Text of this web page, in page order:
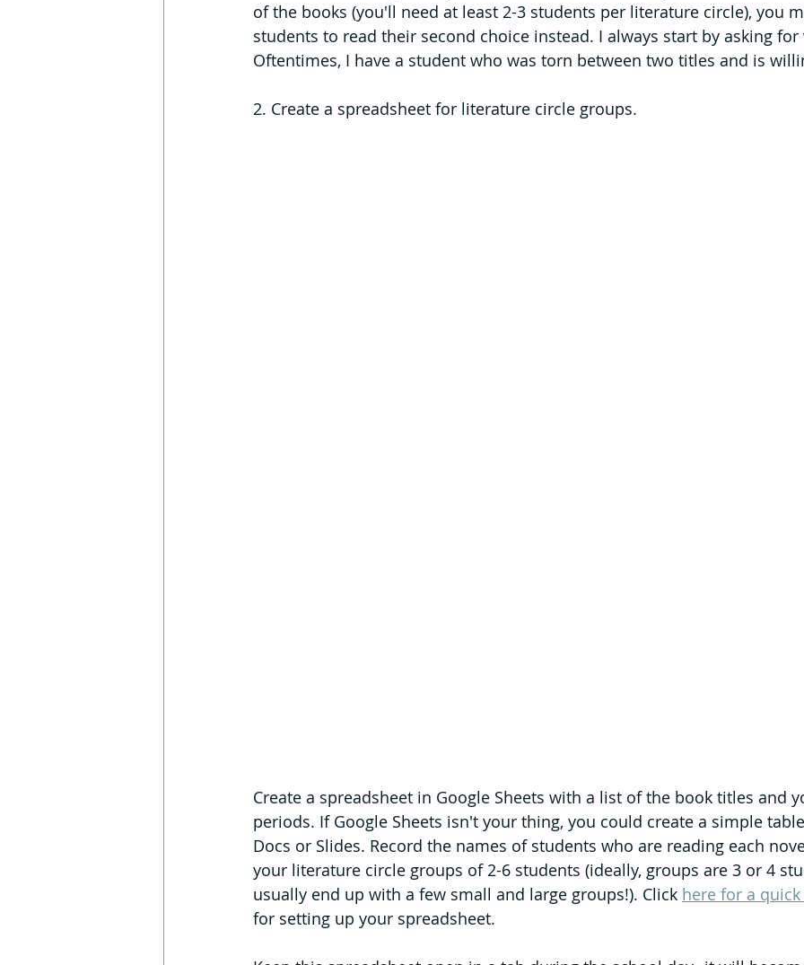
of the books (you'll need at least 2-3 students per literature circle), you
students to read their second choice instead. I always start by asking for
Oftentimes, I have a student who was torn between two titles and is
2. Create a spreadsheet for literature circle groups.
Create a spreadsheet in Google Sheets with a list of the book titles and
periods. If Google Sheets isn't your thing, you could create a simple
Docs or Slides. Record the names of students who are reading each
your literature circle groups of 2-6 students (ideally, groups are 3 or 4
usually end up with a few small and large groups!). Click here for a
for setting up your spreadsheet.